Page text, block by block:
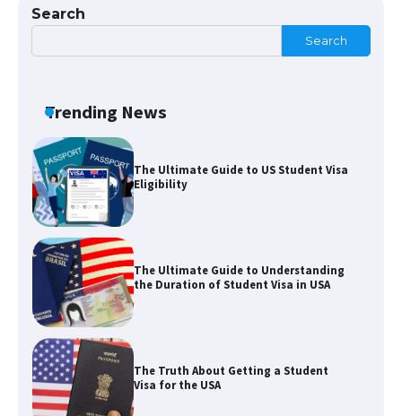
Search
Search
Trending News
The Ultimate Guide to US Student Visa
Eligibility
The Ultimate Guide to Understanding
the Duration of Student Visa in USA
The Truth About Getting a Student
Visa for the USA